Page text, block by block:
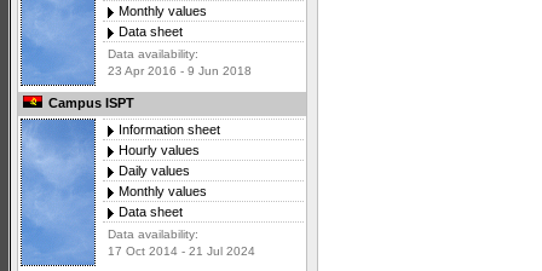
Monthly values
Data sheet
Data availability:
23 Apr 2016 - 9 Jun 2018
Campus ISPT
Information sheet
Hourly values
Daily values
Monthly values
Data sheet
Data availability:
17 Oct 2014 - 21 Jul 2024